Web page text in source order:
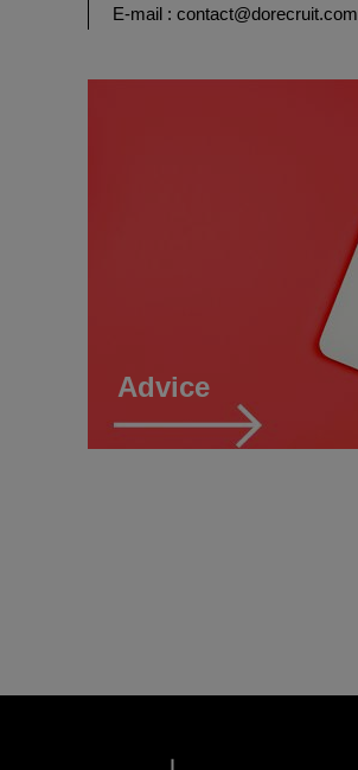
E-mail : contact@dorecruit.com
Advice